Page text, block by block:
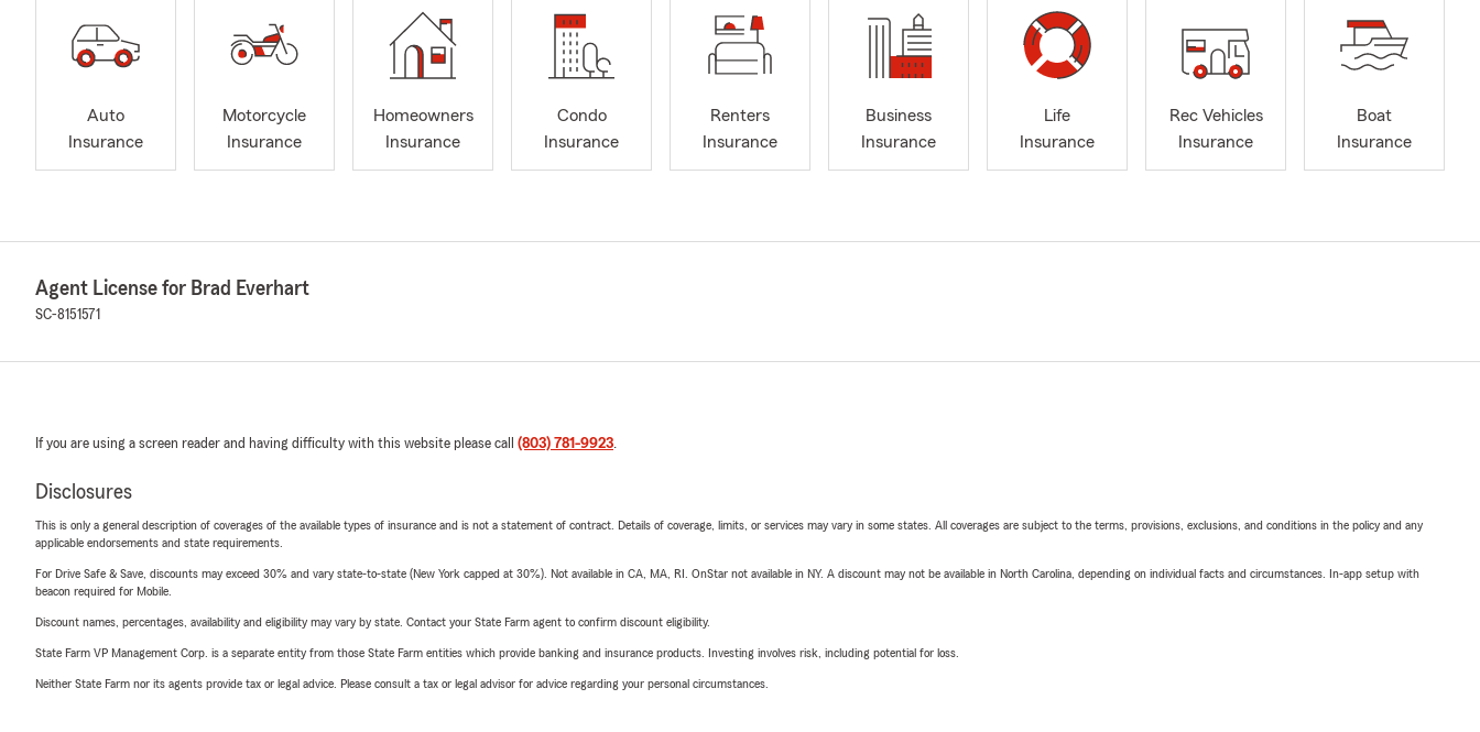
Auto
Insurance
Motorcycle
Insurance
Homeowners
Insurance
Condo
Insurance
Renters
Insurance
Business
Insurance
Life
Insurance
Rec Vehicles
Insurance
Boat
Insurance
Agent License for Brad Everhart
SC-8151571
If you are using a screen reader and having difficulty with this website please call (803) 781-9923.
Disclosures
This is only a general description of coverages of the available types of insurance and is not a statement of contract. Details of coverage, limits, or services may vary in some states. All coverages are subject to the terms, provisions, exclusions, and conditions in the policy and any
applicable endorsements and state requirements.
For Drive Safe & Save, discounts may exceed 30% and vary state-to-state (New York capped at 30%). Not available in CA, MA, RI. OnStar not available in NY. A discount may not be available in North Carolina, depending on individual facts and circumstances. In-app setup with
beacon required for Mobile.
Discount names, percentages, availability and eligibility may vary by state. Contact your State Farm agent to confirm discount eligibility.
State Farm VP Management Corp. is a separate entity from those State Farm entities which provide banking and insurance products. Investing involves risk, including potential for loss.
Neither State Farm nor its agents provide tax or legal advice. Please consult a tax or legal advisor for advice regarding your personal circumstances.